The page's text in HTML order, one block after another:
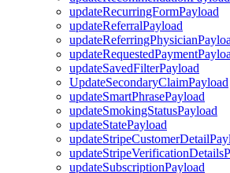
updateRecurringFormPayload
updateReferralPayload
updateSavedFilterPayload
UpdateSecondaryClaimPayload
updateSmartPhrasePayload
updateSmokingStatusPayload
updateStatePayload
updateSubscriptionPayload